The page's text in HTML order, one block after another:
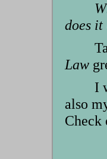
does it
Law
I
also
Check